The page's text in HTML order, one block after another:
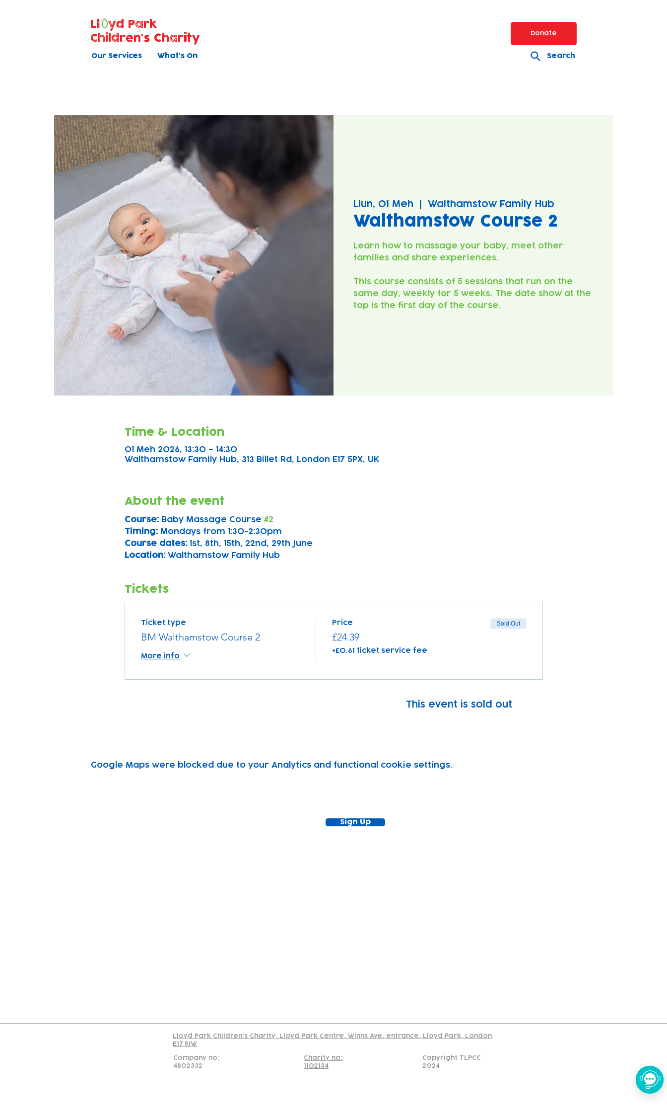
Donate
Our Services What's On Search
Ll
yd Park
Children's Charity
Llun, 01 Meh Walthamstow Family Hub
Walthamstow Course 2
Learn how to massage your baby, meet other
families and share experiences.
This course consists of 5 sessions that run on the
same day, weekly for 5 weeks. The date show at the
top is the first day of the course.
Time & Location
01 Meh 2026, 13:30 – 14:30
Walthamstow Family Hub, 313 Billet Rd, London E17 5PX, UK
About the event
Course: Baby Massage Course #2
Timing: Mondays from 1:30-2:30pm
Course dates: 1st, 8th, 15th, 22nd, 29th June
Location: Walthamstow Family Hub
Tickets
Ticket type
BM Walthamstow Course 2
More info
Price
£24.39
+£0.61 ticket service fee
Sold Out
This event is sold out
Google Maps were blocked due to your Analytics and functional cookie settings.
Sign Up
Lloyd Park Children's Charity, Lloyd Park Centre, Winns Ave. entrance, Lloyd Park, London
E17 5JW
Company no:
4802332
Charity no:
1102134
Copyright TLPCC
2024